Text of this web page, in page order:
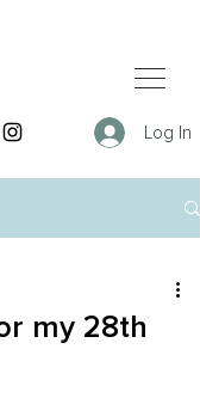
Log In
my 28th